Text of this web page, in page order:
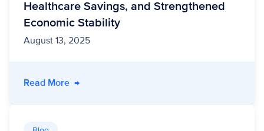
Healthcare Savings, and Strengthened
Economic Stability
August 13, 2025
Read More- How Gwinnett County Reclaimed 2,000
→